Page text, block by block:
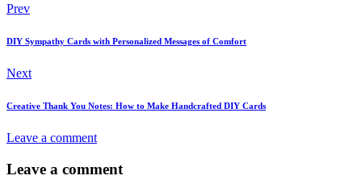
Post
navigation
Prev
DIY Sympathy Cards with Personalized Messages of Comfort
Next
Creative Thank You Notes: How to Make Handcrafted DIY Cards
Leave a comment
Leave a comment